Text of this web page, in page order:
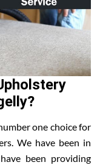
one choice for
We have been in
been providing